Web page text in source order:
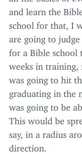
and learn the
school for that, I
are going to judge
for a Bible school
weeks in training,
was going to hit
graduating in the
was going to be
This would be
say, in a radius
direction.